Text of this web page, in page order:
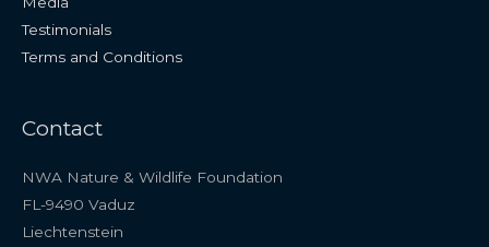
Testimonials
Terms and Conditions
Contact
NWA Nature & Wildlife Foundation
FL-9490 Vaduz
Liechtenstein